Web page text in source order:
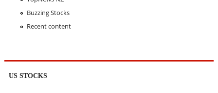
Buzzing Stocks
Recent content
US STOCKS